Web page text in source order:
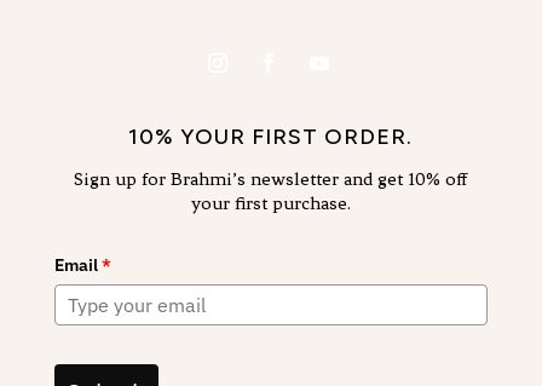
10% YOUR FIRST ORDER.
Sign up for Brahmi’s newsletter and get 10% off
your first purchase.
Email*